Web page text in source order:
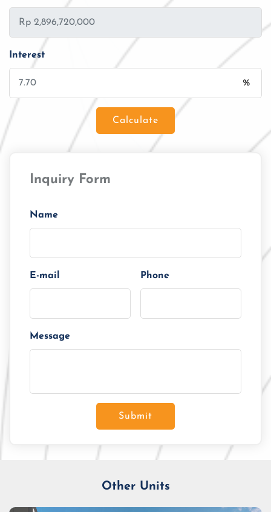
Interest
%
Calculate
Tenor/Period
Monthly Installment
Inquiry Form
Name
E-mail Phone
Message
Submit
Other Units